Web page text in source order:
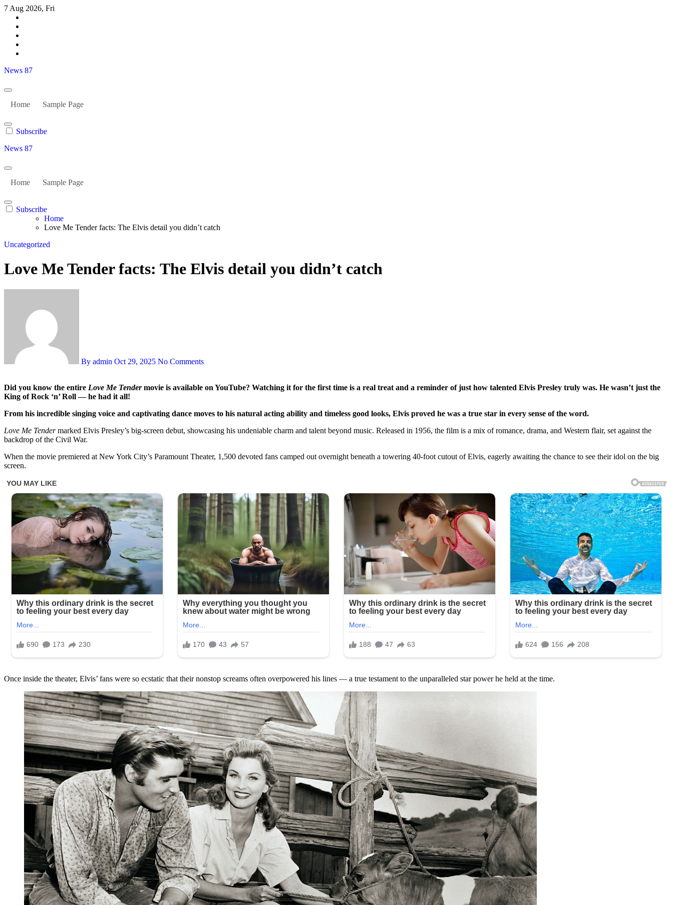
Skip
content
7 Aug 2026, Fri
News 87
Home Sample Page
Subscribe
News 87
Home Sample Page
Subscribe
Home
Love Me Tender facts: The Elvis detail you didn’t catch
Uncategorized
Love Me Tender facts: The Elvis detail you didn’t catch
By admin Oct 29, 2025 No Comments
Did you know the entire Love Me Tendermovie is available on YouTube? Watching it for the first time is a real treat and a reminder of just how talented Elvis Presley truly was. He wasn’t just the
King of Rock ‘n’ Roll — he had it all!
From his incredible singing voice and captivating dance moves to his natural acting ability and timeless good looks, Elvis proved he was a true star in every sense of the word.
Love Me Tendermarked Elvis Presley’s big-screen debut, showcasing his undeniable charm and talent beyond music. Released in 1956, the film is a mix of romance, drama, and Western flair, set against the
backdrop of the Civil War.
When the movie premiered at New York City’s Paramount Theater, 1,500 devoted fans camped out overnight beneath a towering 40-foot cutout of Elvis, eagerly awaiting the chance to see their idol on the big
screen.
Once inside the theater, Elvis’ fans were so ecstatic that their nonstop screams often overpowered his lines — a true testament to the unparalleled star power he held at the time.